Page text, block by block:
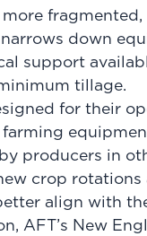
down
support
tillage.
for their
producers in
crop
align with
AFT’s New